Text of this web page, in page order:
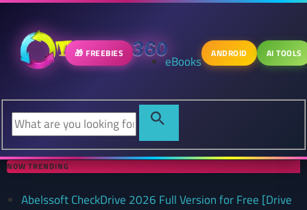
🎁 FREEBIES eBooks ANDROID AI TOOLS
NOW TRENDING
Abelssoft CheckDrive 2026 Full Version for Free [Drive